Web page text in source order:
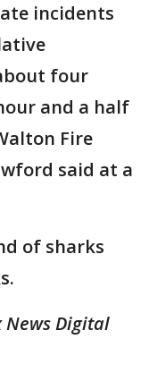
incidents
four
and a half
Fire
said at a
of sharks
News Digital